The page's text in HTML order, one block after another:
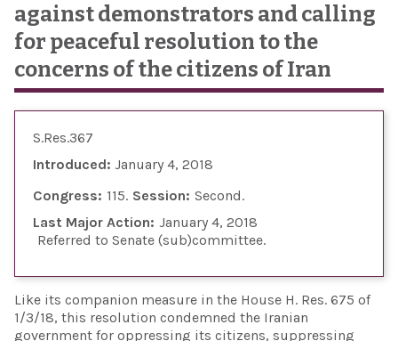
against demonstrators and calling
for peaceful resolution to the
concerns of the citizens of Iran
S.Res.367
Introduced: January 4, 2018
Congress: 115 Session: Second
Last Major Action: January 4, 2018
Referred to Senate (sub)committee
Like its companion measure in the House H. Res. 675 of
1/3/18, this resolution condemned the Iranian
government for oppressing its citizens, suppressing